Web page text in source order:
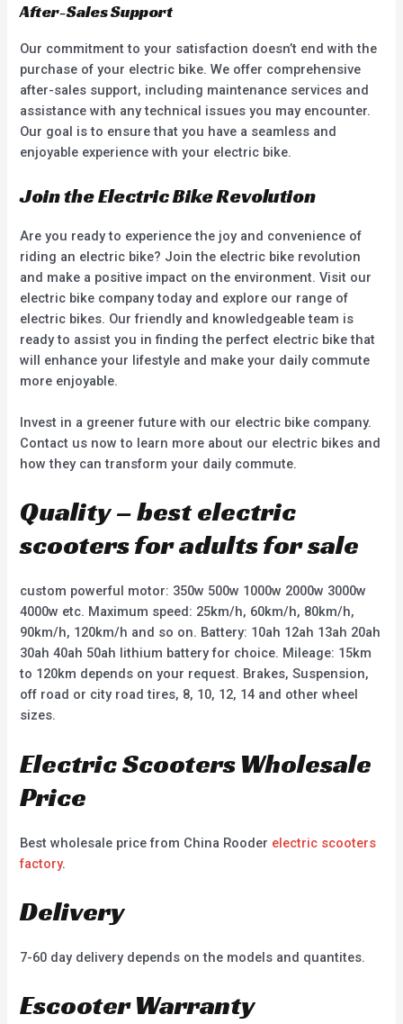
After-Sales Support
Our commitment to your satisfaction doesn’t end with the
purchase of your electric bike. We offer comprehensive
after-sales support, including maintenance services and
assistance with any technical issues you may encounter.
Our goal is to ensure that you have a seamless and
enjoyable experience with your electric bike.
Join the Electric Bike Revolution
Are you ready to experience the joy and convenience of
riding an electric bike? Join the electric bike revolution
and make a positive impact on the environment. Visit our
electric bike company today and explore our range of
electric bikes. Our friendly and knowledgeable team is
ready to assist you in finding the perfect electric bike that
will enhance your lifestyle and make your daily commute
more enjoyable.
Invest in a greener future with our electric bike company.
Contact us now to learn more about our electric bikes and
how they can transform your daily commute.
Quality – best electric
scooters for adults for sale
custom powerful motor: 350w 500w 1000w 2000w 3000w
4000w etc. Maximum speed: 25km/h, 60km/h, 80km/h,
90km/h, 120km/h and so on. Battery: 10ah 12ah 13ah 20ah
30ah 40ah 50ah lithium battery for choice. Mileage: 15km
to 120km depends on your request. Brakes, Suspension,
off road or city road tires, 8, 10, 12, 14 and other wheel
sizes.
Electric Scooters Wholesale
Price
Best wholesale price from China Rooder electric scooters
factory.
Delivery
7-60 day delivery depends on the models and quantites.
Escooter Warranty